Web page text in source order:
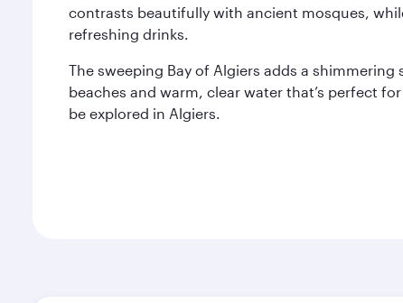
contrasts beautifully with ancient mosques,
refreshing drinks.
The sweeping Bay of Algiers adds a
beaches and warm, clear water that’s perfect
be explored in Algiers.